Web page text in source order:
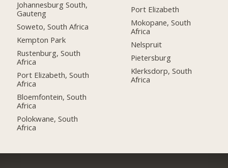
Johannesburg South,
Gauteng
Soweto, South Africa
Kempton Park
Rustenburg, South
Africa
Port Elizabeth, South
Africa
Bloemfontein, South
Africa
Polokwane, South
Africa
Port Elizabeth
Mokopane, South
Africa
Nelspruit
Pietersburg
Klerksdorp, South
Africa